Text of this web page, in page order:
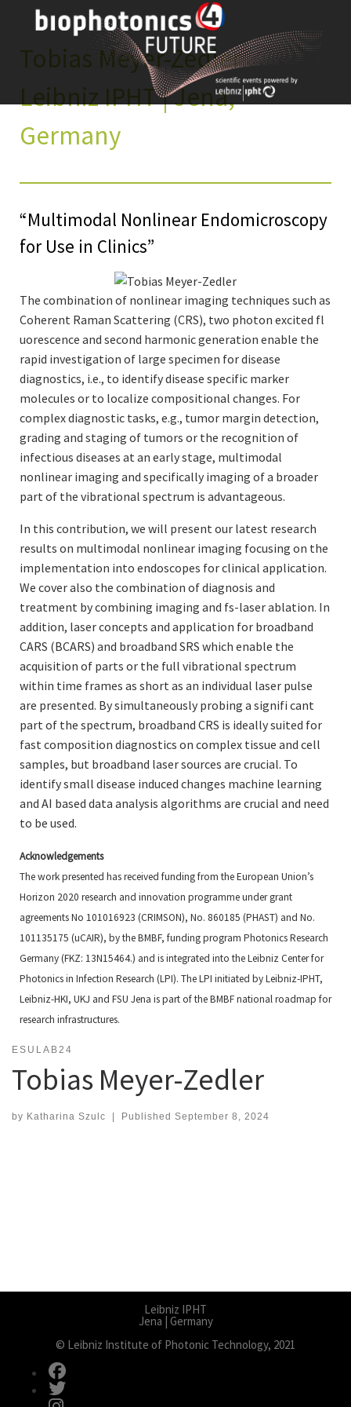
Tobias Meyer-Zedler
Leibniz IPHT | Jena,
Germany
“Multimodal Nonlinear Endomicroscopy
for Use in Clinics”
The combination of nonlinear imaging techniques such as
Coherent Raman Scattering (CRS), two photon excited fl
uorescence and second harmonic generation enable the
rapid investigation of large specimen for disease
diagnostics, i.e., to identify disease specific marker
molecules or to localize compositional changes. For
complex diagnostic tasks, e.g., tumor margin detection,
grading and staging of tumors or the recognition of
infectious diseases at an early stage, multimodal
nonlinear imaging and specifically imaging of a broader
part of the vibrational spectrum is advantageous.
In this contribution, we will present our latest research
results on multimodal nonlinear imaging focusing on the
implementation into endoscopes for clinical application.
We cover also the combination of diagnosis and
treatment by combining imaging and fs-laser ablation. In
addition, laser concepts and application for broadband
CARS (BCARS) and broadband SRS which enable the
acquisition of parts or the full vibrational spectrum
within time frames as short as an individual laser pulse
are presented. By simultaneously probing a signifi cant
part of the spectrum, broadband CRS is ideally suited for
fast composition diagnostics on complex tissue and cell
samples, but broadband laser sources are crucial. To
identify small disease induced changes machine learning
and AI based data analysis algorithms are crucial and need
to be used.
Acknowledgements
The work presented has received funding from the European Union’s
Horizon 2020 research and innovation programmeunder grant
agreements No 101016923 (CRIMSON), No. 860185 (PHAST) and No.
101135175 (uCAIR), by the BMBF, funding program Photonics Research
Germany (FKZ: 13N15464.) and is integrated into the Leibniz Center for
Photonics in Infection Research (LPI). The LPI initiated by Leibniz-IPHT,
Leibniz-HKI, UKJ and FSU Jena is part of the BMBF national roadmap for
research infrastructures.
ESULAB24
Tobias Meyer-Zedler
by Katharina Szulc Published September 8, 2024
Leibniz IPHT
Jena | Germany
© Leibniz Institute of Photonic Technology, 2021